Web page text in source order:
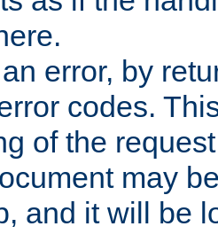
error, by
codes.
of the
may
and it will be